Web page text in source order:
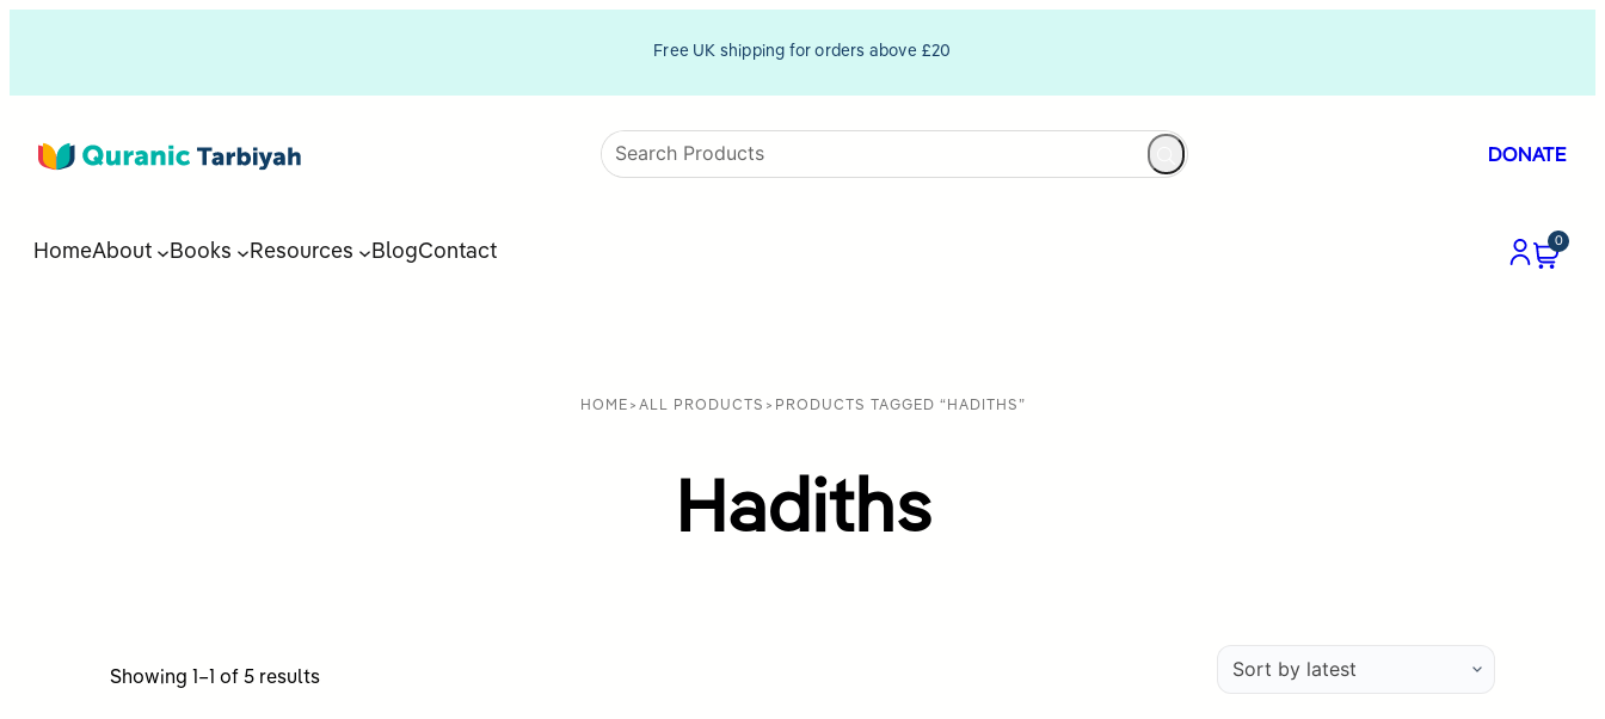
Free UK shipping for orders above £20
DONATE
HomeAbout Books Resources BlogContact
0
HOME > ALL PRODUCTS > PRODUCTS TAGGED “HADITHS”
Hadiths
Showing 1–1 of 5 resultsSorted